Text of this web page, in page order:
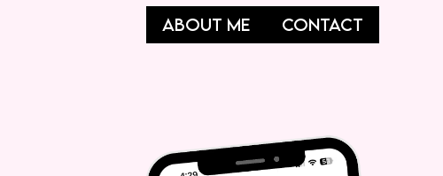
ABOUT ME CONTACT